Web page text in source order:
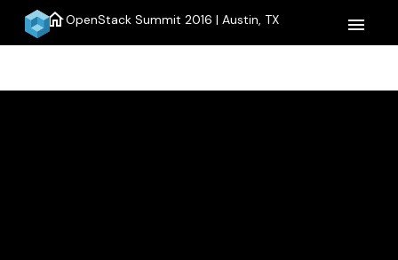
homeOpenStack Summit 2016 | Austin, TX menu